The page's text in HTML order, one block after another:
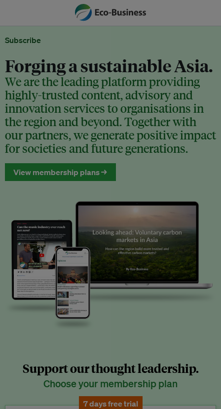
Subscribe
Forging a sustainable Asia.
We are the leading platform providing
highly-trusted content, advisory and
innovation services to organisations in
the region and beyond. Together with
our partners, we generate positive impact
for societies and future generations.
View membership plans →
Support our thought leadership.
Choose your membership plan
7 days free trial